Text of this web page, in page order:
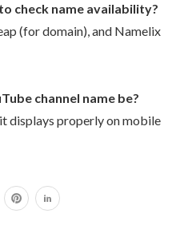
check name availability?
(for domain), and Namelix
channel name be?
displays properly on mobile